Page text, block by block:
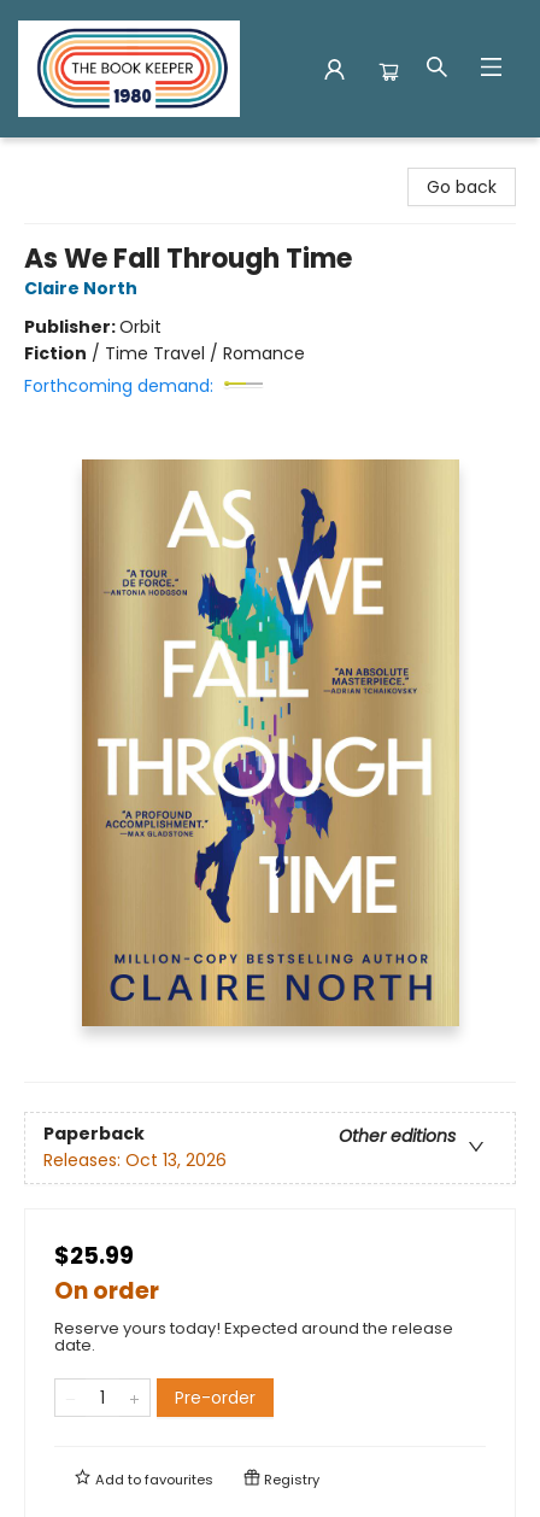
Go back
As We Fall Through Time
Claire North
Publisher:Orbit
Fiction / Time Travel / Romance
Forthcoming demand:
Paperback
Other editions
Releases: Oct 13, 2026
$25.99
On order
Reserve yours today! Expected around the release
date.
Pre-order
Add tofavourites Registry